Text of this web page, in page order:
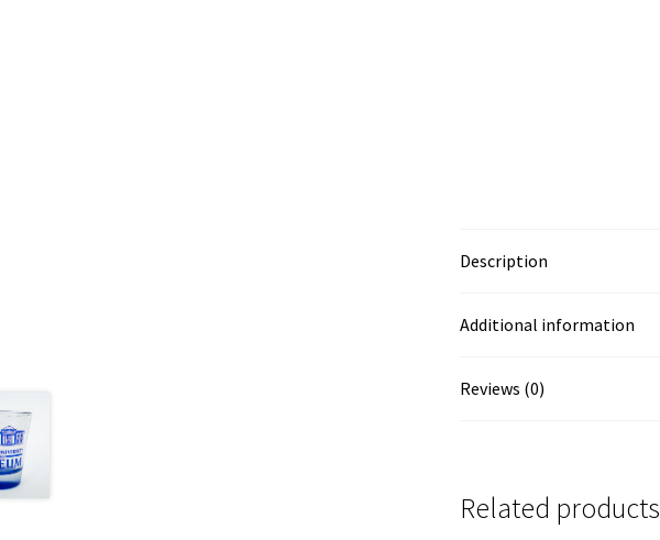
Description
Additional information
Reviews (0)
Related products